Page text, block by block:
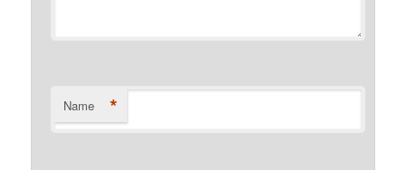
Name *